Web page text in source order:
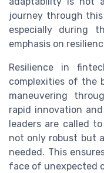
journey through this
especially during
emphasis on
Resilience in
complexities of the
maneuvering
rapid innovation
leaders are called
not only robust but
needed. This
face of unexpected